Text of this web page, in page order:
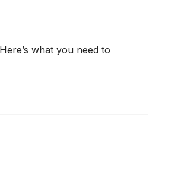
what you need to